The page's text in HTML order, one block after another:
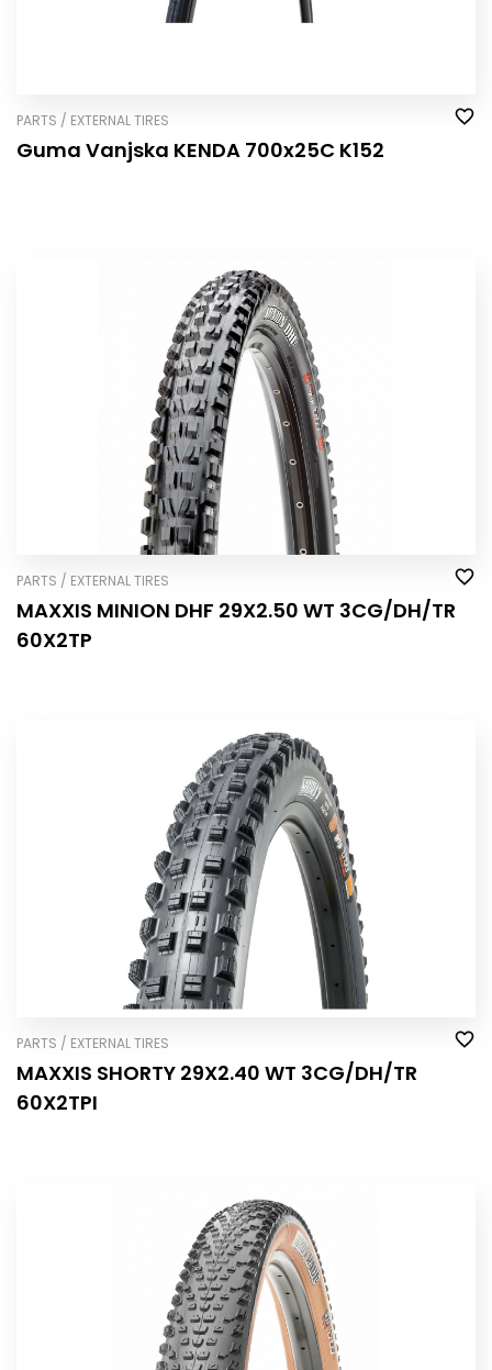
PARTS / EXTERNAL TIRES
Guma Vanjska KENDA 700x25C K152
PARTS / EXTERNAL TIRES
MAXXIS MINION DHF 29X2.50 WT 3CG/DH/TR
60X2TP
PARTS / EXTERNAL TIRES
MAXXIS SHORTY 29X2.40 WT 3CG/DH/TR
60X2TPI